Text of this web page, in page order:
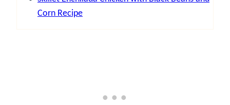
Corn Recipe